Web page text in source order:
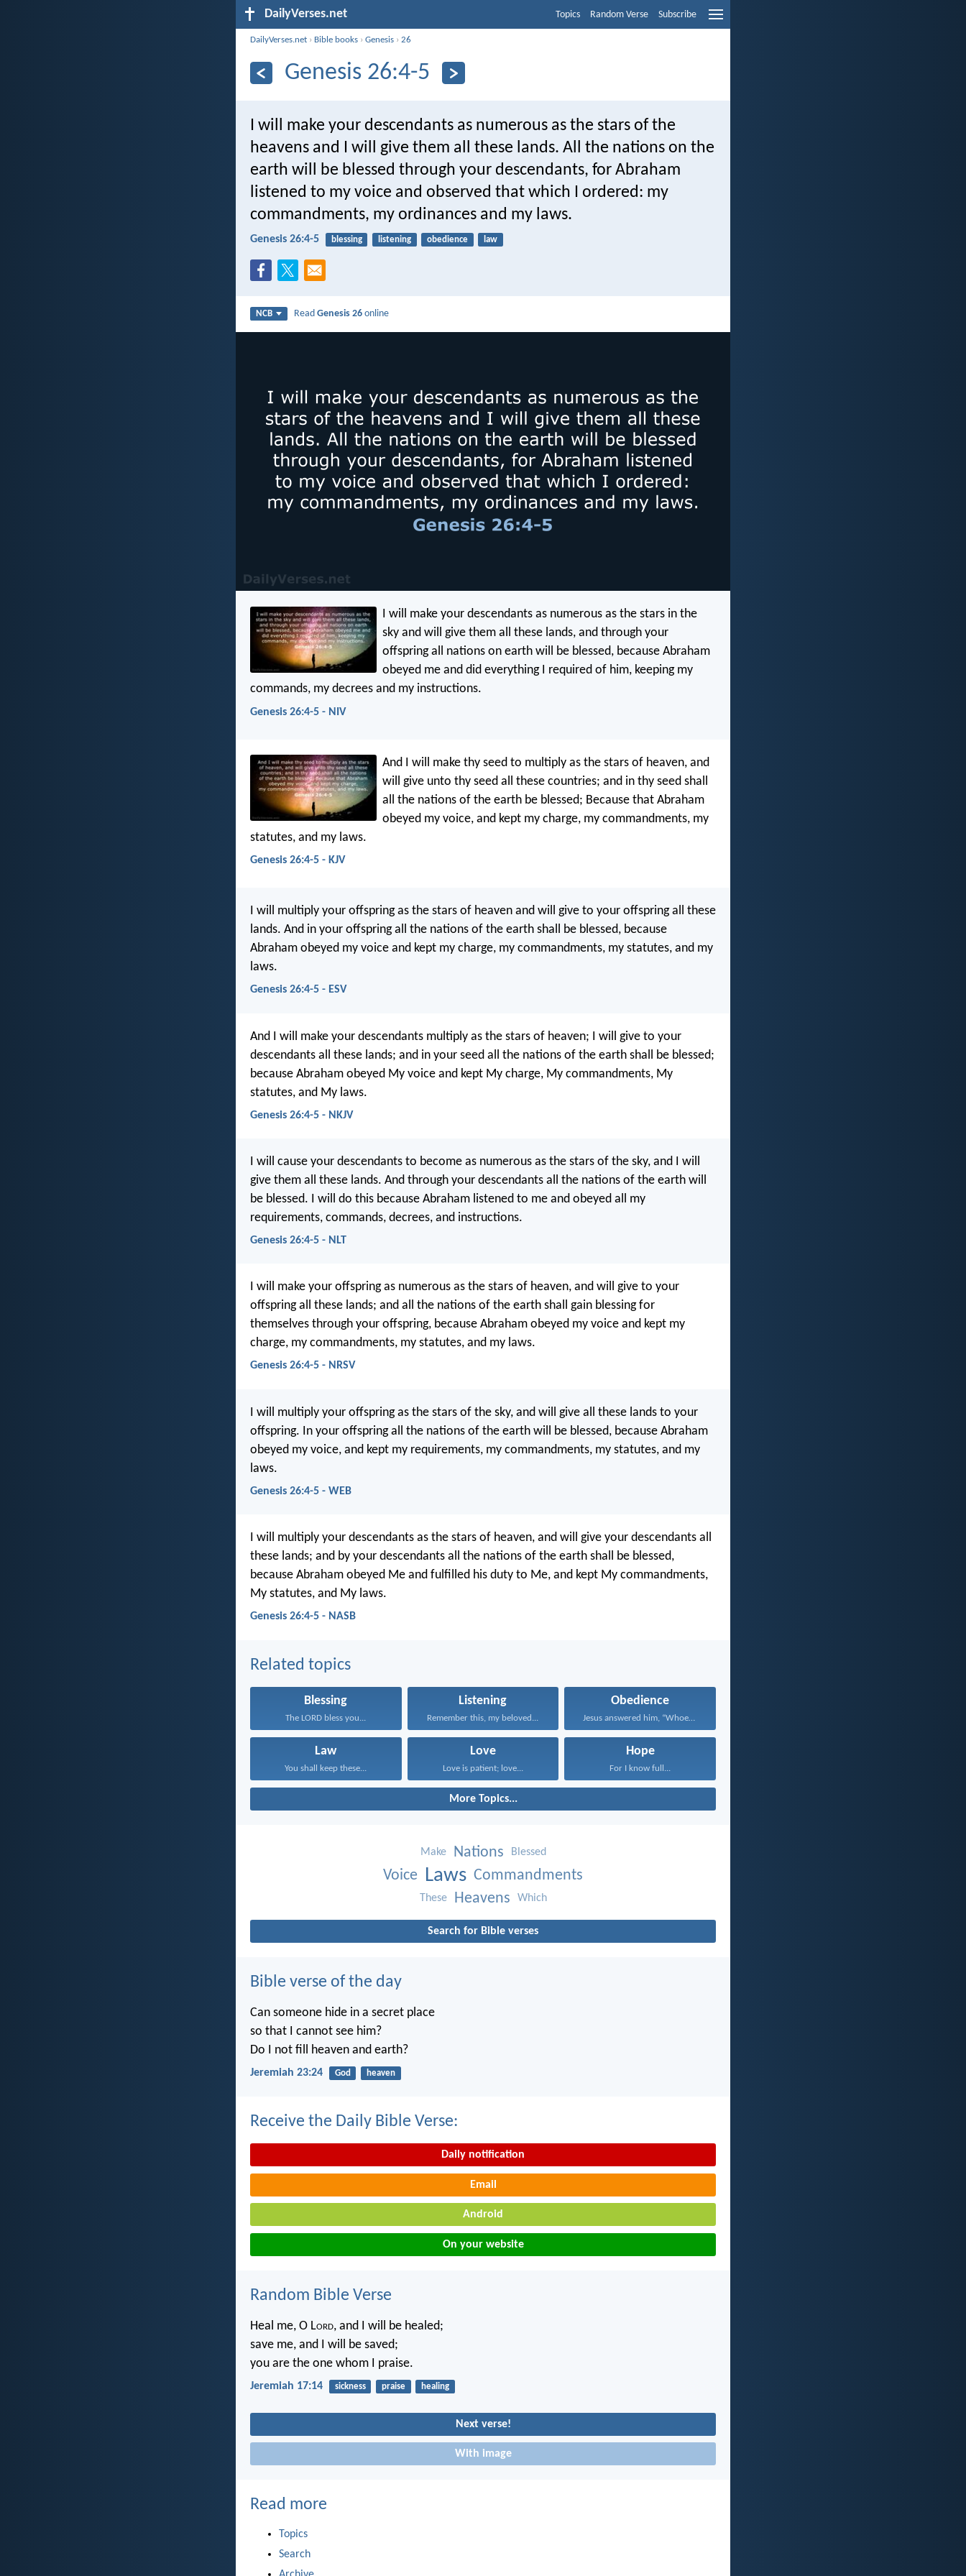
DailyVerses.net Topics Random Verse Subscribe
DailyVerses.net › Bible books ›Genesis ›26
Genesis 26:4-5
I will make your descendants as numerous as the stars of the
heavens and I will give them all these lands. All the nations on the
earth will be blessed through your descendants, for Abraham
listened to my voice and observed that which I ordered: my
commandments, my ordinances and my laws.
Genesis 26:4-5 blessing listening obedience law
NCB ReadGenesis 26 online
I will make your descendants as numerous as the stars in the
sky and will give them all these lands, and through your
offspring all nations on earth will be blessed, because Abraham
obeyed me and did everything I required of him, keeping my
commands, my decrees and my instructions.
Genesis 26:4-5 - NIV
And I will make thy seed to multiply as the stars of heaven, and
will give unto thy seed all these countries; and in thy seed shall
all the nations of the earth be blessed; Because that Abraham
obeyed my voice, and kept my charge, my commandments, my
statutes, and my laws.
Genesis 26:4-5 - KJV
I will multiply your offspring as the stars of heaven and will give to your offspring all these
lands. And in your offspring all the nations of the earth shall be blessed, because
Abraham obeyed my voice and kept my charge, my commandments, my statutes, and my
laws.
Genesis 26:4-5 - ESV
And I will make your descendants multiply as the stars of heaven; I will give to your
descendants all these lands; and in your seed all the nations of the earth shall be blessed;
because Abraham obeyed My voice and kept My charge, My commandments, My
statutes, and My laws.
Genesis 26:4-5 - NKJV
I will cause your descendants to become as numerous as the stars of the sky, and I will
give them all these lands. And through your descendants all the nations of the earth will
be blessed. I will do this because Abraham listened to me and obeyed all my
requirements, commands, decrees, and instructions.
Genesis 26:4-5 - NLT
I will make your offspring as numerous as the stars of heaven, and will give to your
offspring all these lands; and all the nations of the earth shall gain blessing for
themselves through your offspring, because Abraham obeyed my voice and kept my
charge, my commandments, my statutes, and my laws.
Genesis 26:4-5 - NRSV
I will multiply your offspring as the stars of the sky, and will give all these lands to your
offspring. In your offspring all the nations of the earth will be blessed, because Abraham
obeyed my voice, and kept my requirements, my commandments, my statutes, and my
laws.
Genesis 26:4-5 - WEB
I will multiply your descendants as the stars of heaven, and will give your descendants all
these lands; and by your descendants all the nations of the earth shall be blessed,
because Abraham obeyed Me and fulfilled his duty to Me, and kept My commandments,
My statutes, and My laws.
Genesis 26:4-5 - NASB
Related topics
Blessing
The LORD bless you...
Listening
Remember this, my beloved...
Obedience
Jesus answered him, “Whoever...
Law
You shall keep these...
Love
Love is patient; love...
Hope
For I know full...
More Topics...
Make Nations Blessed
Voice Laws Commandments
These Heavens Which
Search for Bible verses
Bible verse of the day
Can someone hide in a secret place
so that I cannot see him?
Do I not fill heaven and earth?
Jeremiah 23:24 God heaven
Receive the Daily Bible Verse:
Daily notification
Email
Android
On your website
Random Bible Verse
Heal me, O Lord, and I will be healed;
save me, and I will be saved;
you are the one whom I praise.
Jeremiah 17:14 sickness praise healing
Next verse!
With image
Read more
Topics
Search